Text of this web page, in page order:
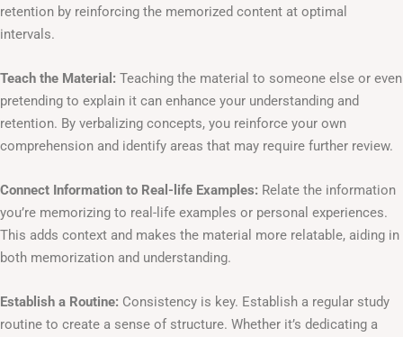
retention by reinforcing the memorized content at optimal
intervals.
Teach the Material: Teaching the material to someone else or even
pretending to explain it can enhance your understanding and
retention. By verbalizing concepts, you reinforce your own
comprehension and identify areas that may require further review.
Connect Information to Real-life Examples: Relate the information
you’re memorizing to real-life examples or personal experiences.
This adds context and makes the material more relatable, aiding in
both memorization and understanding.
Establish a Routine: Consistency is key. Establish a regular study
routine to create a sense of structure. Whether it’s dedicating a